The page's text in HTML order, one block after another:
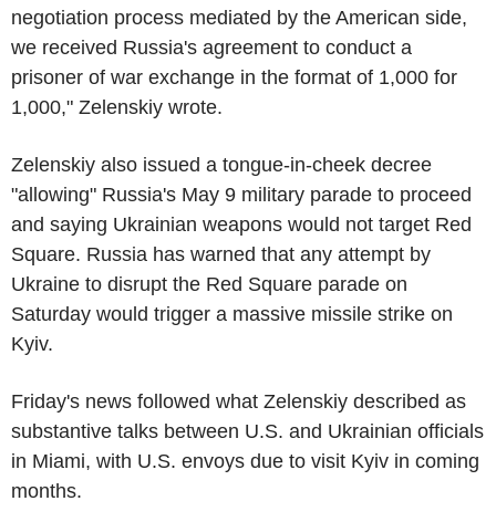
negotiation process mediated by the American side,
we received Russia's agreement to conduct a
prisoner of war exchange in the format of 1,000 for
1,000," Zelenskiy wrote.
Zelenskiy also issued a tongue-in-cheek decree
"allowing" Russia's May 9 military parade to proceed
and saying Ukrainian weapons would not target Red
Square. Russia has warned that any attempt by
Ukraine to disrupt the Red Square parade on
Saturday would trigger a massive missile strike on
Kyiv.
Friday's news followed what Zelenskiy described as
substantive talks between U.S. and Ukrainian officials
in Miami, with U.S. envoys due to visit Kyiv in coming
months.